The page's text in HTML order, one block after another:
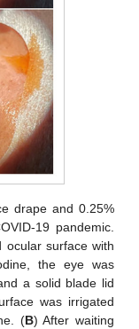
drape and 0.25%
19 pandemic.
ocular surface with
the eye was
a solid blade lid
was irrigated
(B) After waiting